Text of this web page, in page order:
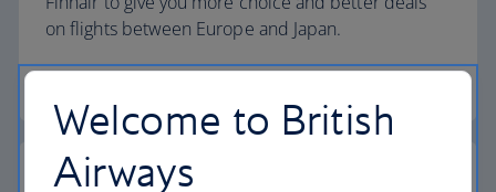
on flights between Europe and Japan.
Our partnership with Qatar Airways
Welcome to British
Airways